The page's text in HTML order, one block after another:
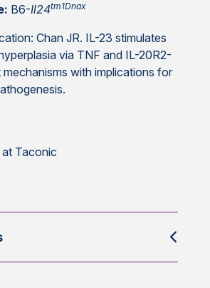
B6-Il24tm1Dnax
Chan JR. IL-23 stimulates
via TNF and IL-20R2-
mechanisms with implications for
Taconic